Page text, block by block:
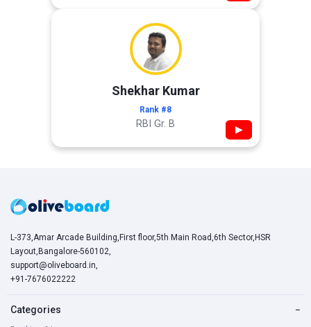
Shekhar Kumar
Rank #8
RBI Gr. B ▶
L-373,Amar Arcade Building,First floor,5th Main Road,6th Sector,HSR
Layout,Bangalore-560102,
support@oliveboard.in,
+91-7676022222
Categories −